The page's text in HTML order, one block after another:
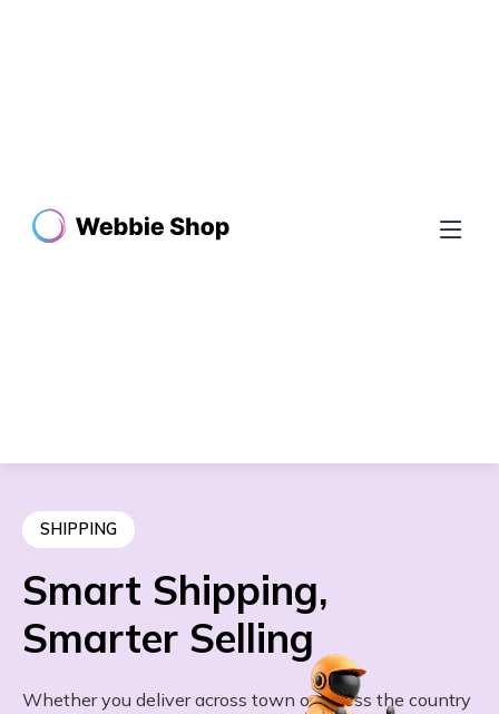
SHIPPING
Smart Shipping,
Smarter Selling
Whether you deliver across town or across the country